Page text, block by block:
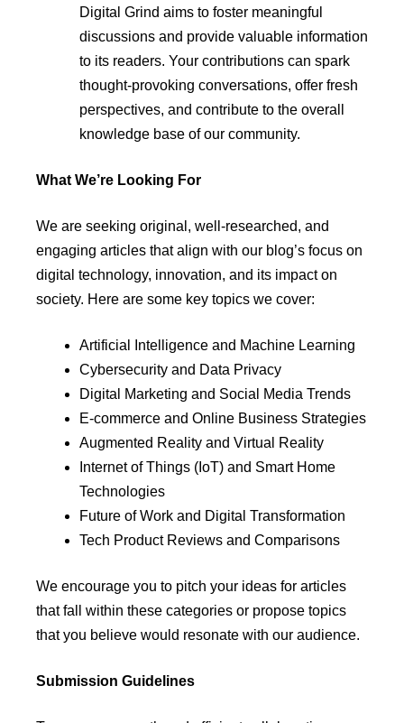
Digital Grind aims to foster meaningful
discussions and provide valuable information
to its readers. Your contributions can spark
thought-provoking conversations, offer fresh
perspectives, and contribute to the overall
knowledge base of our community.
What We’re Looking For
We are seeking original, well-researched, and
engaging articles that align with our blog’s focus on
digital technology, innovation, and its impact on
society. Here are some key topics we cover:
Artificial Intelligence and Machine Learning
Cybersecurity and Data Privacy
Digital Marketing and Social Media Trends
E-commerce and Online Business Strategies
Augmented Reality and Virtual Reality
Internet of Things (IoT) and Smart Home
Technologies
Future of Work and Digital Transformation
Tech Product Reviews and Comparisons
We encourage you to pitch your ideas for articles
that fall within these categories or propose topics
that you believe would resonate with our audience.
Submission Guidelines